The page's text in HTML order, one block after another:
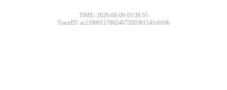
TIME: 2026-08-09 03:38:55
TraceID: ac11000117862467350381141e016b